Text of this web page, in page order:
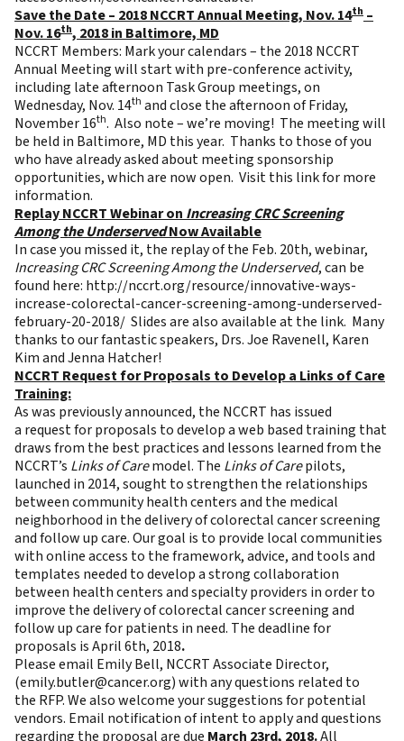
Save the Date – 2018 NCCRT Annual Meeting, Nov. 14th –
Nov. 16th, 2018 in Baltimore, MD
NCCRT Members: Mark your calendars – the 2018 NCCRT
Annual Meeting will start with pre-conference activity,
including late afternoon Task Group meetings, on
Wednesday, Nov. 14th and close the afternoon of Friday,
November 16th. Also note – we’re moving! The meeting will
be held in Baltimore, MD this year. Thanks to those of you
who have already asked about meeting sponsorship
opportunities, which are now open. Visit this linkfor more
information.
Replay NCCRT Webinar on Increasing CRC Screening
Among the UnderservedNow Available
In case you missed it, the replay of the Feb. 20th, webinar,
Increasing CRC Screening Among the Underserved, can be
found here: http://nccrt.org/resource/innovative-ways-
increase-colorectal-cancer-screening-among-underserved-
february-20-2018/ Slides are also available at the link. Many
thanks to our fantastic speakers, Drs. Joe Ravenell, Karen
Kim and Jenna Hatcher!
NCCRT Request for Proposals to Develop a Links of Care
Training:
As was previously announced, the NCCRT has issued
a request for proposals to develop a web based training that
draws from the best practices and lessons learned from the
NCCRT’s Links of Caremodel. The Links of Carepilots,
launched in 2014, sought to strengthen the relationships
between community health centers and the medical
neighborhood in the delivery of colorectal cancer screening
and follow up care. Our goal is to provide local communities
with online access to the framework, advice, and tools and
templates needed to develop a strong collaboration
between health centers and specialty providers in order to
improve the delivery of colorectal cancer screening and
follow up care for patients in need. The deadline for
proposals is April 6th, 2018.
Please email Emily Bell, NCCRT Associate Director,
(emily.butler@cancer.org) with any questions related to
the RFP. We also welcome your suggestions for potential
vendors. Email notification of intent to apply and questions
regarding the proposal are due March 23rd, 2018.All